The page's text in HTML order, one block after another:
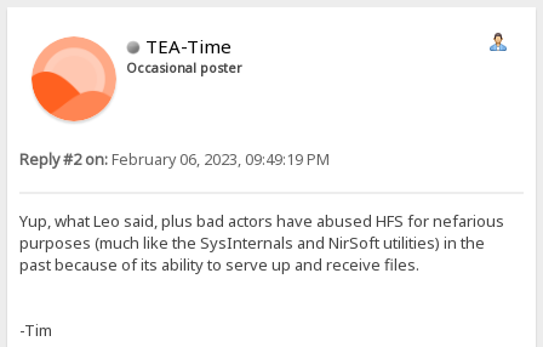
TEA-Time
Occasional poster
Reply #2 on:February 06, 2023, 09:49:19 PM
Yup, what Leo said, plus bad actors have abused HFS for nefarious
purposes (much like the SysInternals and NirSoft utilities) in the
past because of its ability to serve up and receive files.
-Tim